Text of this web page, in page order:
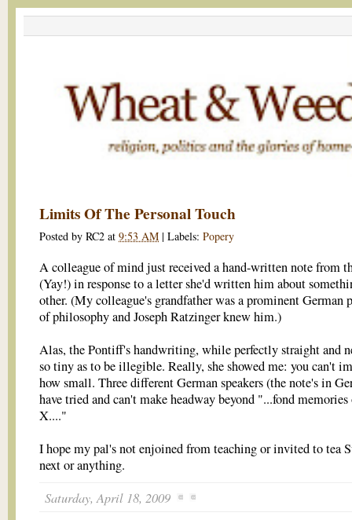
Limits Of The Personal Touch
Posted by RC2 at 9:53 AM | Labels: Popery
A colleague of mind just received a hand-written note from
(Yay!) in response to a letter she'd written him about
other. (My colleague's grandfather was a prominent German
of philosophy and Joseph Ratzinger knew him.)
Alas, the Pontiff's handwriting, while perfectly straight and
so tiny as to be illegible. Really, she showed me: you can't
how small. Three different German speakers (the note's in
have tried and can't make headway beyond "...fond
X...."
I hope my pal's not enjoined from teaching or invited to tea
next or anything.
Saturday, April 18, 2009